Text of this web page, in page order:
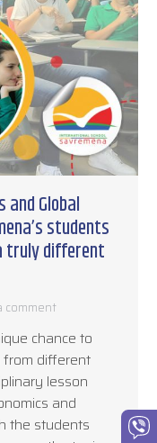
and Global
students
truly different
comment
chance to
from different
lesson
and
the students